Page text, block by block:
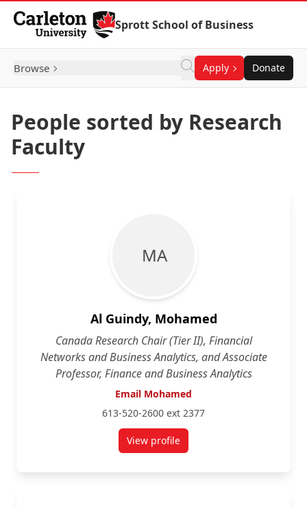
Skip to Content
Sprott School of Business
Browse Apply Donate
People sorted by Research
Faculty
M A
Al Guindy, Mohamed
Canada Research Chair (Tier II), Financial
Networks and Business Analytics, and Associate
Professor, Finance and Business Analytics
Email Mohamed
613-520-2600 ext 2377
View profilefor Mohamed Al Guindy